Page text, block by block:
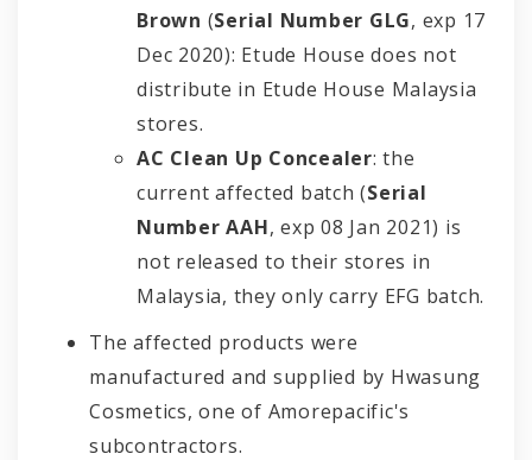
Brown (Serial Number GLG, exp 17
Dec 2020): Etude House does not
distribute in Etude House Malaysia
stores.
AC Clean Up Concealer: the
current affected batch (Serial
Number AAH, exp 08 Jan 2021) is
not released to their stores in
Malaysia, they only carry EFG batch.
The affected products were
manufactured and supplied by Hwasung
Cosmetics, one of Amorepacific's
subcontractors.